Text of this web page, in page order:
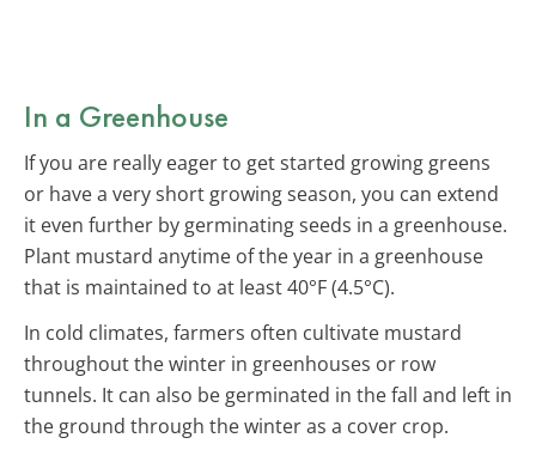
In a Greenhouse
If you are really eager to get started growing greens
or have a very short growing season, you can extend
it even further by germinating seeds in a greenhouse.
Plant mustard anytime of the year in a greenhouse
that is maintained to at least 40°F (4.5°C).
In cold climates, farmers often cultivate mustard
throughout the winter in greenhouses or row
tunnels. It can also be germinated in the fall and left in
the ground through the winter as a cover crop.